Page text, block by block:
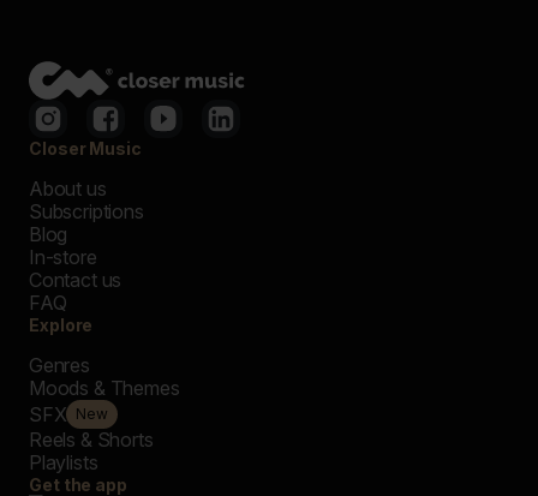
Closer Music
About us
Subscriptions
Blog
In-store
Contact us
FAQ
Explore
Genres
Moods & Themes
SFX New
Reels & Shorts
Playlists
Get the app